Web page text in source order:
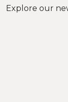
Explore our